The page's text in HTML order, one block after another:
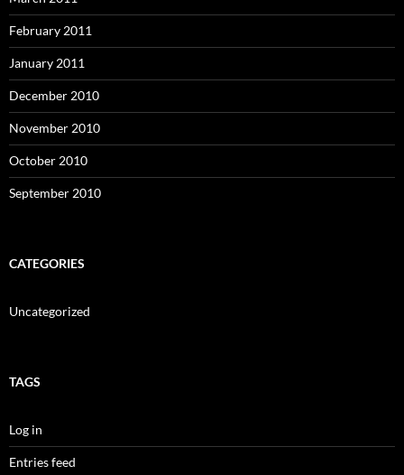
February 2011
January 2011
December 2010
November 2010
October 2010
September 2010
CATEGORIES
Uncategorized
TAGS
Log in
Entries feed